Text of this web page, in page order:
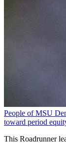
People of MSU
toward period
This Roadrunner